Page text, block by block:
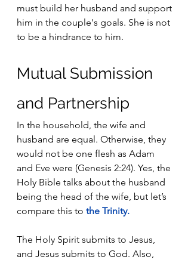
must build her husband and support
him in the couple's goals. She is not
to be a hindrance to him.
Mutual Submission
and Partnership
In the household, the wife and
husband are equal. Otherwise, they
would not be one flesh as Adam
and Eve were (Genesis 2:24). Yes, the
Holy Bible talks about the husband
being the head of the wife, but let’s
compare this to the Trinity.
The Holy Spirit submits to Jesus,
and Jesus submits to God. Also,